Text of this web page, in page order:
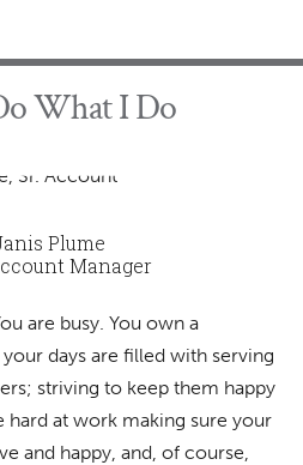
What I Do
Plume
Manager
are busy. You own a
your days are filled with serving
striving to keep them happy
hard at work making sure your
and happy, and, of course,